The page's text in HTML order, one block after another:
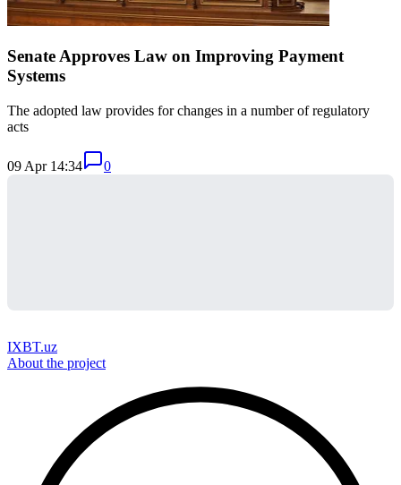
Senate Approves Law on Improving Payment
Systems
The adopted law provides for changes in a number of regulatory
acts
09 Apr 14:34 0
IXBT.uz
About the project